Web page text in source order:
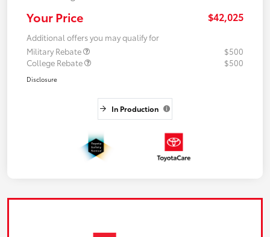
Your Price $42,025
Additional offers you may qualify for
Military Rebate
$500
College Rebate
$500
Disclosure
In Production